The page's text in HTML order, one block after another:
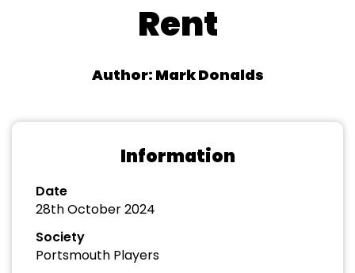
Rent
Author: Mark Donalds
Information
Date
28th October 2024
Society
Portsmouth Players